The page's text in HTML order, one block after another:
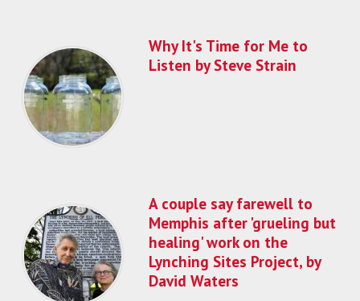
Why It's Time for Me to
Listen by Steve Strain
A couple say farewell to
Memphis after 'grueling but
healing' work on the
Lynching Sites Project, by
David Waters